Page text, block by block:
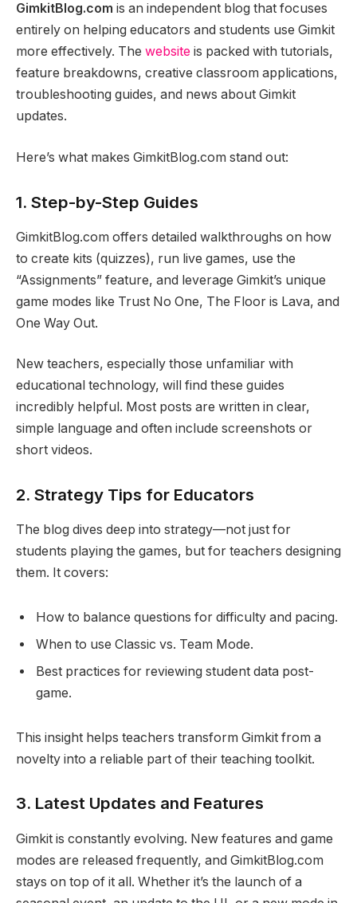
GimkitBlog.com is an independent blog that focuses
entirely on helping educators and students use Gimkit
more effectively. The website is packed with tutorials,
feature breakdowns, creative classroom applications,
troubleshooting guides, and news about Gimkit
updates.
Here’s what makes GimkitBlog.com stand out:
1. Step-by-Step Guides
GimkitBlog.com offers detailed walkthroughs on how
to create kits (quizzes), run live games, use the
“Assignments” feature, and leverage Gimkit’s unique
game modes like Trust No One, The Floor is Lava, and
One Way Out.
New teachers, especially those unfamiliar with
educational technology, will find these guides
incredibly helpful. Most posts are written in clear,
simple language and often include screenshots or
short videos.
2. Strategy Tips for Educators
The blog dives deep into strategy—not just for
students playing the games, but for teachers designing
them. It covers:
How to balance questions for difficulty and pacing.
When to use Classic vs. Team Mode.
Best practices for reviewing student data post-
game.
This insight helps teachers transform Gimkit from a
novelty into a reliable part of their teaching toolkit.
3. Latest Updates and Features
Gimkit is constantly evolving. New features and game
modes are released frequently, and GimkitBlog.com
stays on top of it all. Whether it’s the launch of a